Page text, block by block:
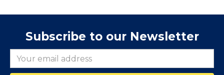
Subscribe to our Newsletter